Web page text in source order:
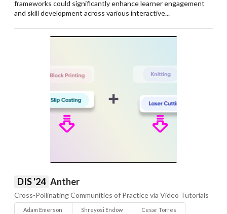
frameworks could significantly enhance learner engagement
and skill development across various interactive...
DIS '24 Anther
Cross-Pollinating Communities of Practice via Video Tutorials
Adam Emerson Shreyosi Endow Cesar Torres